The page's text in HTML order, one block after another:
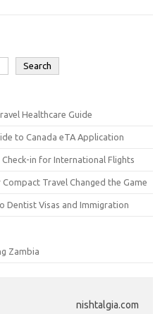
Search
Healthcare Guide
to Canada eTA Application
in for International Flights
Travel Changed the Game
Dentist Visas and Immigration
Zambia
nishtalgia.com